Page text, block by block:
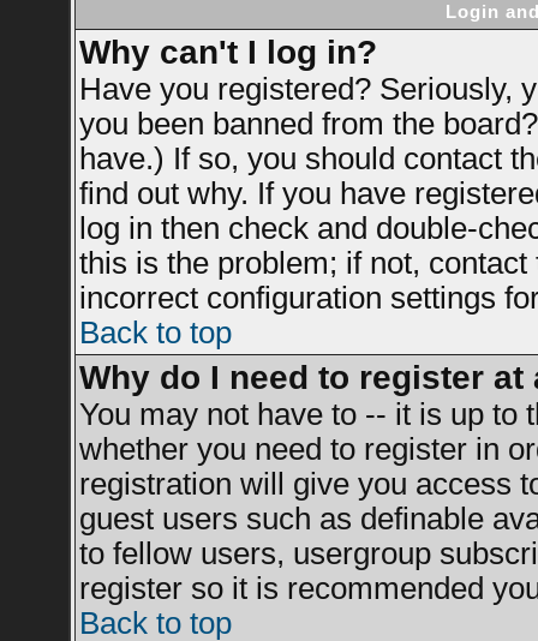
Login
Why can't I log in?
Have you registered? Seriously,
you been banned from the
have.) If so, you should contact
find out why. If you have
log in then check and double-
this is the problem; if not,
incorrect configuration settings
Back to top
Why do I need to register at
You may not have to -- it is up to
whether you need to register in
registration will give you access
guest users such as definable
to fellow users, usergroup
register so it is recommended
Back to top